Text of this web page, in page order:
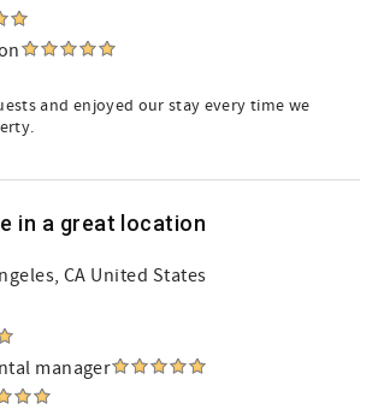
and enjoyed our stay every time we
in a great location
CA United States
manager